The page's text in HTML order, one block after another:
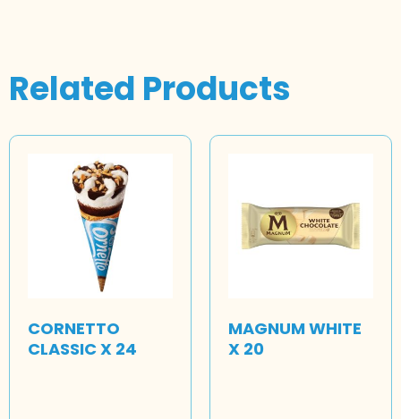
Related Products
CORNETTO
CLASSIC X 24
MAGNUM WHITE
X 20